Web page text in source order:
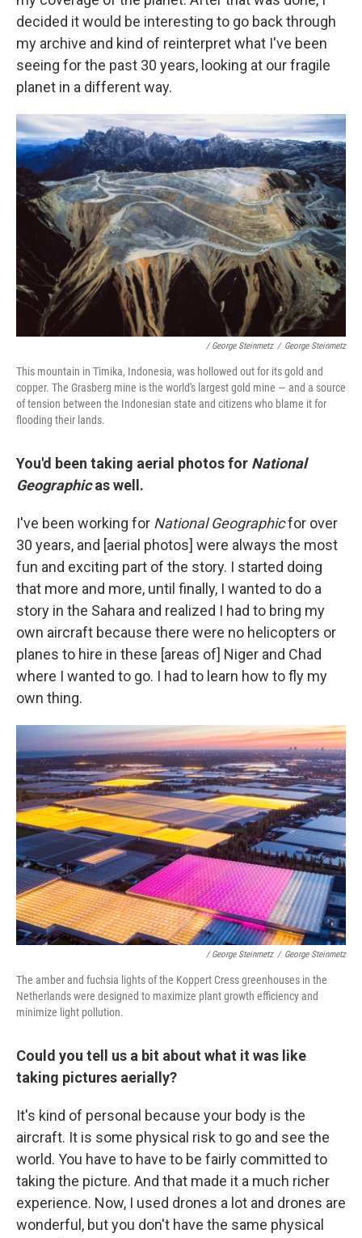
decided it would be interesting to go back through
my archive and kind of reinterpret what I've been
seeing for the past 30 years, looking at our fragile
planet in a different way.
/ George Steinmetz / George Steinmetz
This mountain in Timika, Indonesia, was hollowed out for its gold and
copper. The Grasberg mine is the world's largest gold mine — and a source
of tension between the Indonesian state and citizens who blame it for
flooding their lands.
You'd been taking aerial photos for National
Geographicas well.
I've been working for National Geographicfor over
30 years, and [aerial photos] were always the most
fun and exciting part of the story. I started doing
that more and more, until finally, I wanted to do a
story in the Sahara and realized I had to bring my
own aircraft because there were no helicopters or
planes to hire in these [areas of] Niger and Chad
where I wanted to go. I had to learn how to fly my
own thing.
/ George Steinmetz / George Steinmetz
The amber and fuchsia lights of the Koppert Cress greenhouses in the
Netherlands were designed to maximize plant growth efficiency and
minimize light pollution.
Could you tell us a bit about what it was like
taking pictures aerially?
It's kind of personal because your body is the
aircraft. It is some physical risk to go and see the
world. You have to have to be fairly committed to
taking the picture. And that made it a much richer
experience. Now, I used drones a lot and drones are
wonderful, but you don't have the same physical